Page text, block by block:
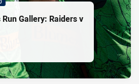
Run Gallery: Raiders v